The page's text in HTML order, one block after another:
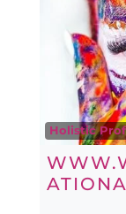
Holistic